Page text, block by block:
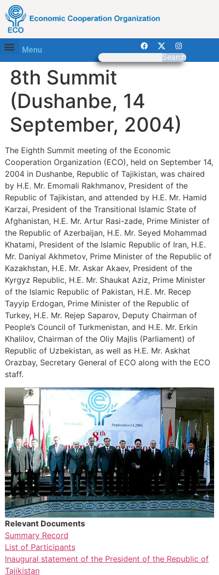
Menu
Search
8th Summit
(Dushanbe, 14
September, 2004)
The Eighth Summit meeting of the Economic
Cooperation Organization (ECO), held on September 14,
2004 in Dushanbe, Republic of Tajikistan, was chaired
by H.E. Mr. Emomali Rakhmanov, President of the
Republic of Tajikistan, and attended by H.E. Mr. Hamid
Karzai, President of the Transitional Islamic State of
Afghanistan, H.E. Mr. Artur Rasi-zade, Prime Minister of
the Republic of Azerbaijan, H.E. Mr. Seyed Mohammad
Khatami, President of the Islamic Republic of Iran, H.E.
Mr. Daniyal Akhmetov, Prime Minister of the Republic of
Kazakhstan, H.E. Mr. Askar Akaev, President of the
Kyrgyz Republic, H.E. Mr. Shaukat Aziz, Prime Minister
of the Islamic Republic of Pakistan, H.E. Mr. Recep
Tayyip Erdogan, Prime Minister of the Republic of
Turkey, H.E. Mr. Rejep Saparov, Deputy Chairman of
People’s Council of Turkmenistan, and H.E. Mr. Erkin
Khalilov, Chairman of the Oliy Majlis (Parliament) of
Republic of Uzbekistan, as well as H.E. Mr. Askhat
Orazbay, Secretary General of ECO along with the ECO
staff.
Relevant Documents
Summary Record
List of Participants
Inaugural statement of the President of the Republic of
Tajikistan